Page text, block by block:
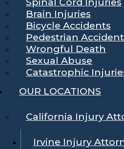
Brain Injuries
Bicycle Accidents
Pedestrian
Wrongful Death
Sexual Abuse
Catastrophic
OUR LOCATIONS
California Injury
Irvine Injury